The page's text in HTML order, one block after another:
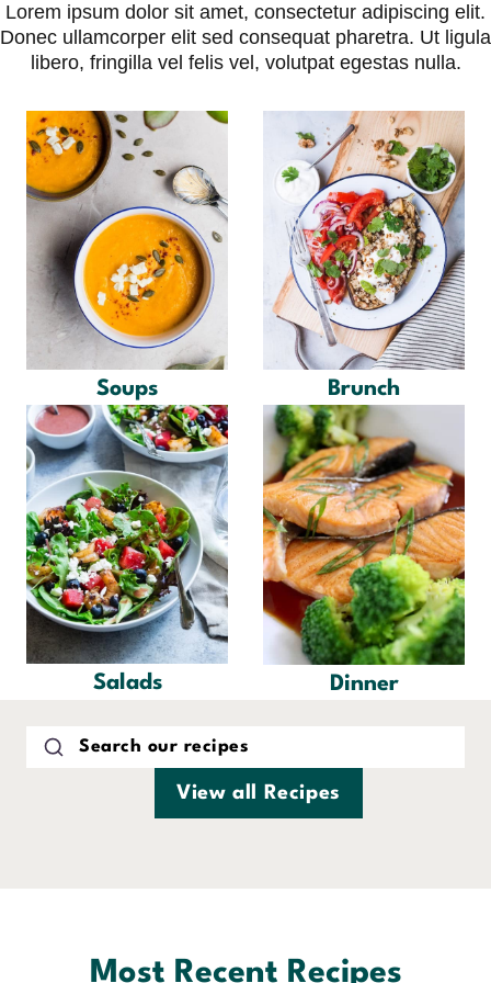
Skip
to
content
Lorem ipsum dolor sit amet, consectetur adipiscing elit.
Donec ullamcorper elit sed consequat pharetra. Ut ligula
libero, fringilla vel felis vel, volutpat egestas nulla.
Soups Brunch
Salads Dinner
View all Recipes
Most Recent Recipes